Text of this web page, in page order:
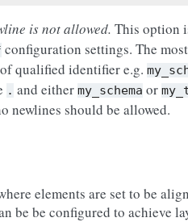
is not allowed. This option
configuration settings. The
qualified identifier e.g.
. and either my_schema or
newlines should be allowed.
elements are set to be
be be configured to achieve